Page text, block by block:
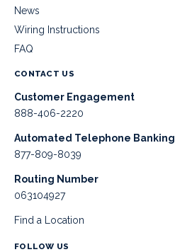
News
Wiring Instructions
FAQ
CONTACT US
Customer Engagement
888-406-2220
Automated Telephone Banking
877-809-8039
Routing Number
063104927
Find a Location
FOLLOW US